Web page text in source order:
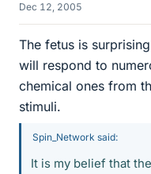
Dec 12, 2005
The fetus is
will respond to
chemical ones from
stimuli.
Spin_Network said:
It is my belief that